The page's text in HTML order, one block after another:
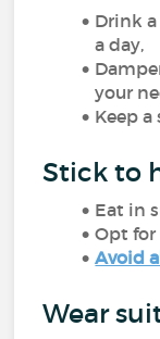
Drink
a day,
your
Keep
Stick to
Eat in
Opt for
Avoid
Wear